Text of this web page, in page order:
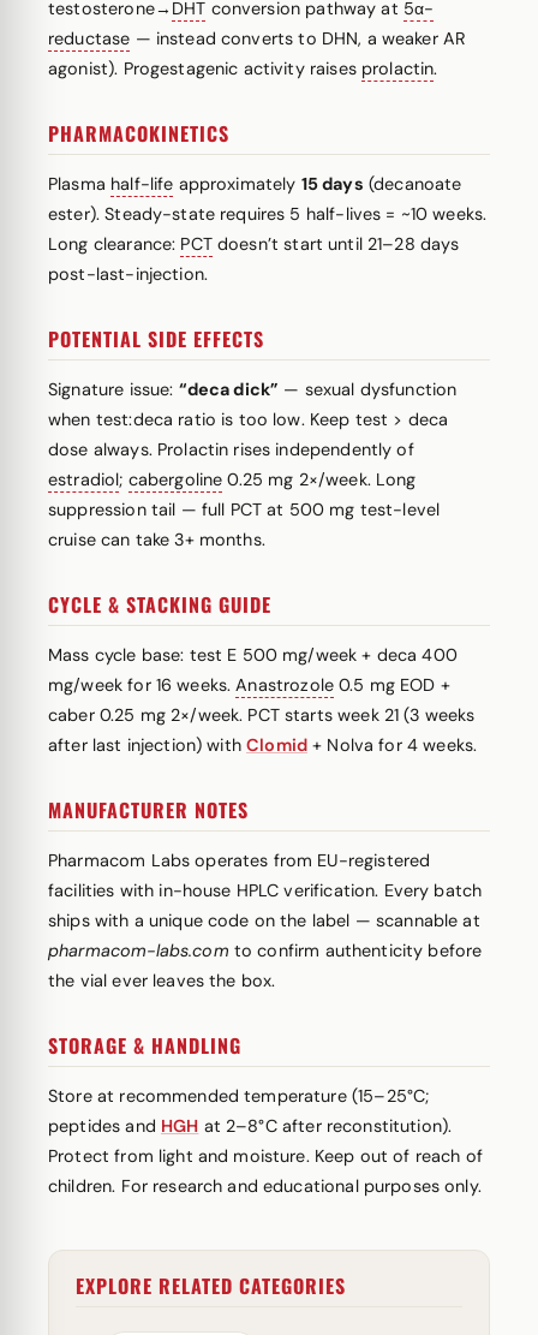
testosterone→ DHT conversion pathway at 5α-
reductase — instead converts to DHN, a weaker AR
agonist). Progestagenic activity raises prolactin.
PHARMACOKINETICS
Plasma half-life approximately 15 days (decanoate
ester). Steady-state requires 5 half-lives = ~10 weeks.
Long clearance: PCTdoesn’t start until 21–28 days
post-last-injection.
POTENTIAL SIDE EFFECTS
Signature issue: “deca dick” — sexual dysfunction
when test:deca ratio is too low. Keep test > deca
dose always. Prolactin rises independently of
estradiol; cabergoline 0.25 mg 2×/week. Long
suppression tail — full PCT at 500 mg test-level
cruise can take 3+ months.
CYCLE & STACKING GUIDE
Mass cycle base: test E 500 mg/week + deca 400
mg/week for 16 weeks.Anastrozole0.5 mg EOD +
caber 0.25 mg 2×/week. PCT starts week 21 (3 weeks
after last injection) withClomid+ Nolva for 4 weeks.
MANUFACTURER NOTES
Pharmacom Labs operates from EU-registered
facilities with in-house HPLC verification. Every batch
ships with a unique code on the label — scannable at
pharmacom-labs.com to confirm authenticity before
the vial ever leaves the box.
STORAGE & HANDLING
Store at recommended temperature (15–25°C;
peptides and HGH at 2–8°C after reconstitution).
Protect from light and moisture. Keep out of reach of
children. For research and educational purposes only.
EXPLORE RELATED CATEGORIES